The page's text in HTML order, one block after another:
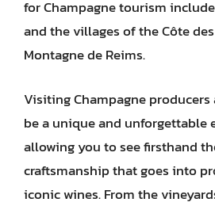
for Champagne tourism
and the villages of the Côte
Montagne de Reims.
Visiting Champagne
be a unique and unforgettable
allowing you to see firsthand
craftsmanship that goes into
iconic wines. From the